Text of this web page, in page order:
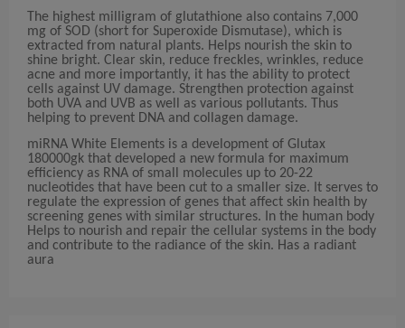
The highest milligram of glutathione also contains 7,000
mg of SOD (short for Superoxide Dismutase), which is
extracted from natural plants. Helps nourish the skin to
shine bright. Clear skin, reduce freckles, wrinkles, reduce
acne and more importantly, it has the ability to protect
cells against UV damage. Strengthen protection against
both UVA and UVB as well as various pollutants. Thus
helping to prevent DNA and collagen damage.
miRNA White Elements is a development of Glutax
180000gk that developed a new formula for maximum
efficiency as RNA of small molecules up to 20-22
nucleotides that have been cut to a smaller size. It serves to
regulate the expression of genes that affect skin health by
screening genes with similar structures. In the human body
Helps to nourish and repair the cellular systems in the body
and contribute to the radiance of the skin. Has a radiant
aura